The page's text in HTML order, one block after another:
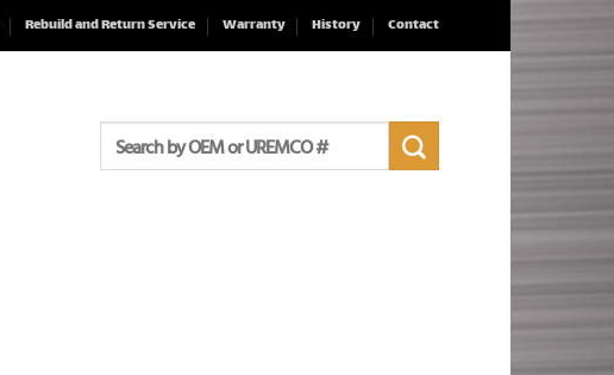
Rebuild and Return Service Warranty History Contact
for: